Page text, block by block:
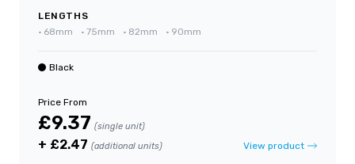
LENGTHS
• 68mm • 75mm • 82mm • 90mm
Black
Price From
£9.37 (single unit)
+ £2.47 (additional units) View product